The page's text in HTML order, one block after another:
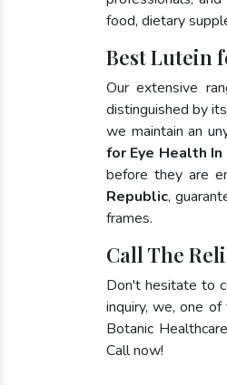
food, dietary
Best Lutein
Our extensive
distinguished by
we maintain an
for Eye Health
before they are
Republic,
frames.
Call The
Don't hesitate to
inquiry, we, one
Botanic
Call now!